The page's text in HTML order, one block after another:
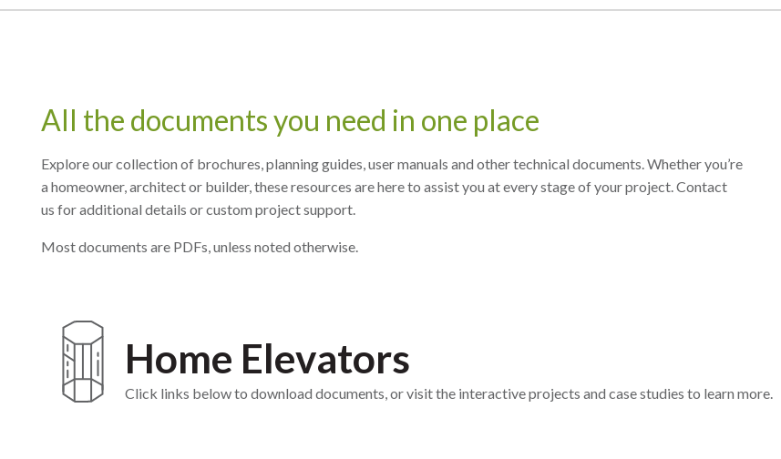
All the documents you need in one place
Explore our collection of brochures, planning guides, user manuals and other technical documents. Whether you’re
a homeowner, architect or builder, these resources are here to assist you at every stage of your project. Contact
us for additional details or custom project support.
Most documents are PDFs, unless noted otherwise.
Home Elevators
Click links below to download documents, or visit the interactive projects and case studies to learn more.